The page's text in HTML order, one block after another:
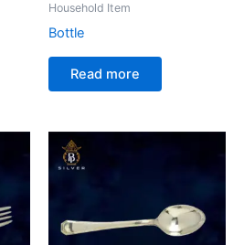
Household Item
Bottle
Read more